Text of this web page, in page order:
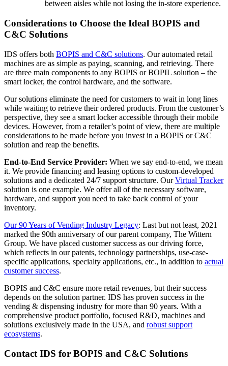
between aisles while not losing the in-store experience.
Considerations to Choose the Ideal BOPIS and
C&C Solutions
IDS offers both BOPIS and C&C solutions. Our automated retail
machines are as simple as paying, scanning, and retrieving. There
are three main components to any BOPIS or BOPIL solution – the
smart locker, the control hardware, and the software.
Our solutions eliminate the need for customers to wait in long lines
while waiting to retrieve their ordered products. From the customer’s
perspective, they see a smart locker accessible through their mobile
devices. However, from a retailer’s point of view, there are multiple
considerations to be made before you invest in a BOPIS or C&C
solution and reap the benefits.
End-to-End Service Provider: When we say end-to-end, we mean
it. We provide financing and leasing options to custom-developed
solutions and a dedicated 24/7 support structure. OurVirtual Tracker
solution is one example. We offer all of the necessary software,
hardware, and support you need to take back control of your
inventory.
Our 90 Years of Vending Industry Legacy: Last but not least, 2021
marked the 90th anniversary of our parent company, The Wittern
Group. We have placed customer success as our driving force,
which reflects in our patents, technology partnerships, use-case-
specific applications, specialty applications, etc., in addition to actual
customer success.
BOPIS and C&C ensure more retail revenues, but their success
depends on the solution partner. IDS has proven success in the
vending & dispensing industry for more than 90 years. With a
comprehensive product portfolio, focused R&D, machines and
solutions exclusively made in the USA, and robust support
ecosystems.
Contact IDS for BOPIS and C&C Solutions